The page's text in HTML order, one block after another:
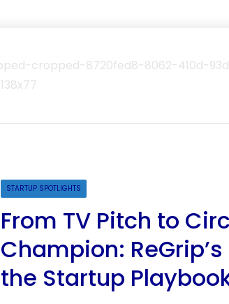
STARTUP SPOTLIGHTS
From TV Pitch to
Champion: ReGrip’s
the Startup